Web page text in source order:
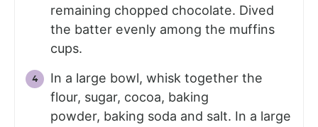
remaining chopped chocolate. Dived
the batter evenly among the muffins
cups.
In a large bowl, whisk together the
flour, sugar, cocoa, baking
powder, baking soda and salt. In a large